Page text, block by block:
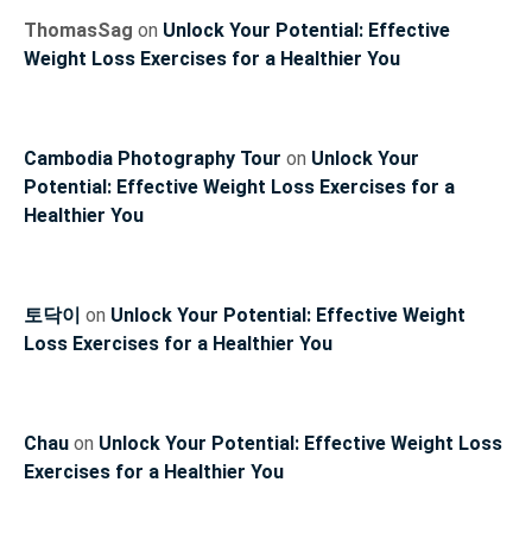
ThomasSag on Unlock Your Potential: Effective
Weight Loss Exercises for a Healthier You
Cambodia Photography Tour on Unlock Your
Potential: Effective Weight Loss Exercises for a
Healthier You
토닥이 on Unlock Your Potential: Effective Weight
Loss Exercises for a Healthier You
Chau on Unlock Your Potential: Effective Weight Loss
Exercises for a Healthier You